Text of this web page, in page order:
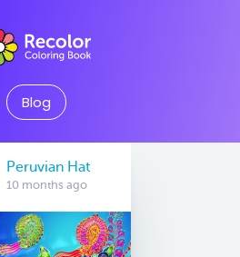
Blog
Peruvian Hat
10 months ago